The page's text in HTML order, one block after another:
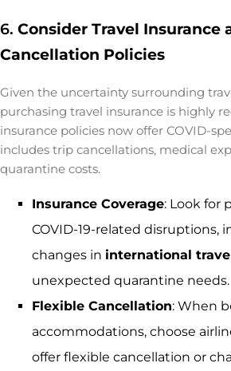
6. Consider Travel Insurance
Cancellation Policies
Given the uncertainty surrounding
purchasing travel insurance is highly
insurance policies now offer COVID-
includes trip cancellations, medical
quarantine costs.
Insurance Coverage: Look for
COVID-19-related disruptions,
changes in international
unexpected quarantine needs.
Flexible Cancellation: When
accommodations, choose
offer flexible cancellation or